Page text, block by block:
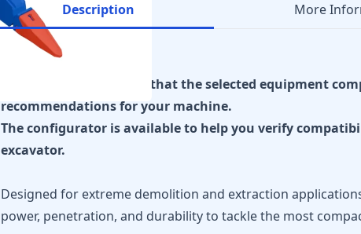
Description More
It is essential to ensure that the selected equipment
recommendations for your machine.
The configurator is available to help you verify
excavator.
Designed for extreme demolition and extraction
power, penetration, and durability to tackle the most